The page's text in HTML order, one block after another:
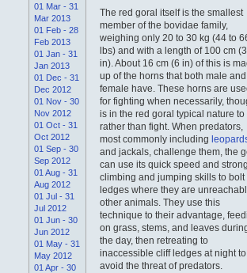
01 Mar - 31
Mar 2013
01 Feb - 28
Feb 2013
01 Jan - 31
Jan 2013
01 Dec - 31
Dec 2012
01 Nov - 30
Nov 2012
01 Oct - 31
Oct 2012
01 Sep - 30
Sep 2012
01 Aug - 31
Aug 2012
01 Jul - 31
Jul 2012
01 Jun - 30
Jun 2012
01 May - 31
May 2012
01 Apr - 30
The red goral itself is the smallest
member of the bovidae family,
weighing only 20 to 30 kg (44 to
lbs) and with a length of 100 cm
in). About 16 cm (6 in) of this is
up of the horns that both male and
female have. These horns are
for fighting when necessarily,
is in the red goral typical nature to
rather than fight. When predators,
most commonly including
and jackals, challenge them, the
can use its quick speed and strong
climbing and jumping skills to bolt
ledges where they are
other animals. They use this
technique to their advantage,
on grass, stems, and leaves
the day, then retreating to
inaccessible cliff ledges at night to
avoid the threat of predators.